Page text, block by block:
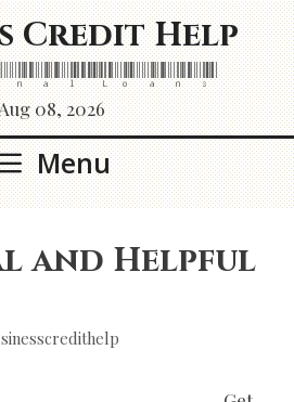
Credit Help
Loans
08, 2026
Menu
and Helpful